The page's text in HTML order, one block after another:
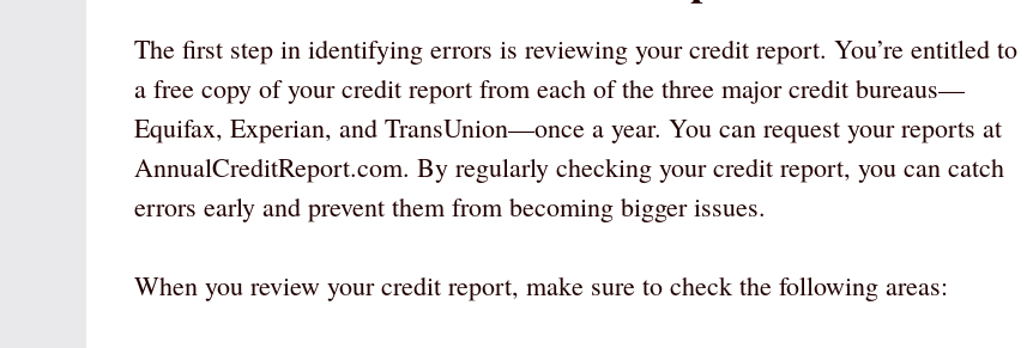
The first step in identifying errors is reviewing your credit report. You’re entitled to
a free copy of your credit report from each of the three major credit bureaus—
Equifax, Experian, and TransUnion—once a year. You can request your reports at
AnnualCreditReport.com. By regularly checking your credit report, you can catch
errors early and prevent them from becoming bigger issues.
When you review your credit report, make sure to check the following areas: